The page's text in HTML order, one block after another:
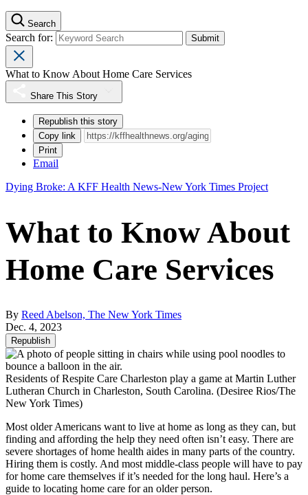
Search
Search for:
What to Know About Home Care Services
Share This Story
Republish this story
Copy link
Print
Email
Dying Broke: A KFF Health News-New York Times Project
What to Know About
Home Care Services
By Reed Abelson, The New York Times
Dec. 4, 2023
Republish
Residents of Respite Care Charleston play a game at Martin Luther
Lutheran Church in Charleston, South Carolina. (Desiree Rios/The
New York Times)
Most older Americans want to live at home as long as they can, but
finding and affording the help they need often isn’t easy. There are
severe shortages of home health aides in many parts of the country.
Hiring them is costly. And most middle-class people will have to pay
for home care themselves if it’s needed for the long haul. Here’s a
guide to locating home care for an older person.